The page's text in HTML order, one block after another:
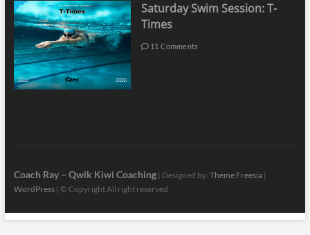
Saturday Swim Session: T-
Times
11 Comments
Coach Ray – Qwik Kiwi Coaching| Designed by: Theme Freesia|
WordPress| © Copyright All right reserved